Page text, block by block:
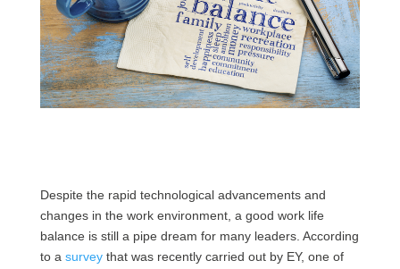
Despite the rapid technological advancements and
changes in the work environment, a good work life
balance is still a pipe dream for many leaders. According
to a surveythat was recently carried out by EY, one of